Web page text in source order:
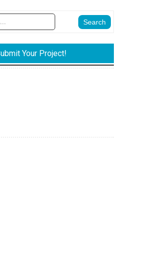
Your Project!